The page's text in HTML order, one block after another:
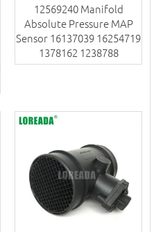
12569240 Manifold
Absolute Pressure MAP
Sensor 16137039 16254719
1378162 1238788